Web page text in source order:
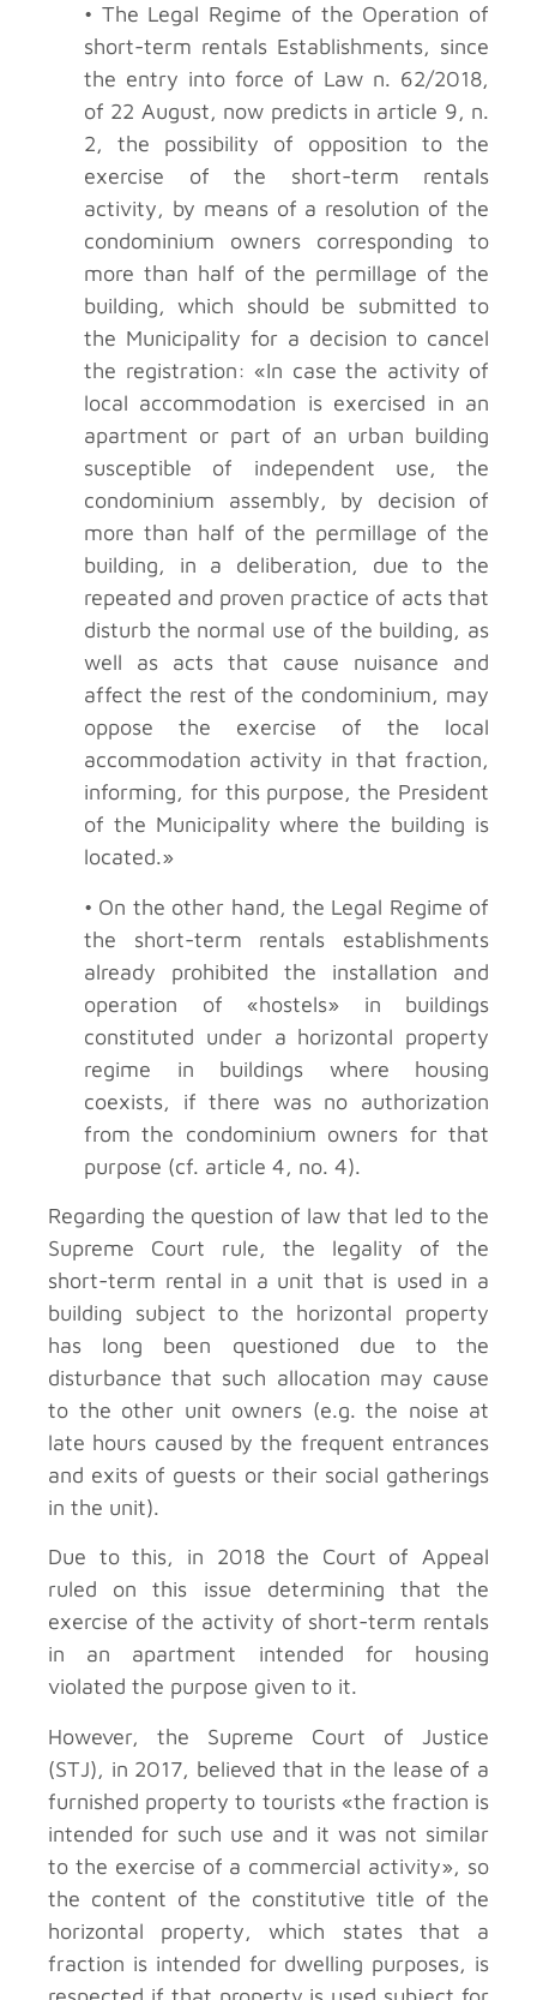
• The Legal Regime of the Operation of
short-term rentals Establishments, since
the entry into force of Law n. 62/2018,
of 22 August, now predicts in article 9, n.
2, the possibility of opposition to the
exercise of the short-term rentals
activity, by means of a resolution of the
condominium owners corresponding to
more than half of the permillage of the
building, which should be submitted to
the Municipality for a decision to cancel
the registration: «In case the activity of
local accommodation is exercised in an
apartment or part of an urban building
susceptible of independent use, the
condominium assembly, by decision of
more than half of the permillage of the
building, in a deliberation, due to the
repeated and proven practice of acts that
disturb the normal use of the building, as
well as acts that cause nuisance and
affect the rest of the condominium, may
oppose the exercise of the local
accommodation activity in that fraction,
informing, for this purpose, the President
of the Municipality where the building is
located.»
• On the other hand, the Legal Regime of
the short-term rentals establishments
already prohibited the installation and
operation of «hostels» in buildings
constituted under a horizontal property
regime in buildings where housing
coexists, if there was no authorization
from the condominium owners for that
purpose (cf. article 4, no. 4).
Regarding the question of law that led to the
Supreme Court rule, the legality of the
short-term rental in a unit that is used in a
building subject to the horizontal property
has long been questioned due to the
disturbance that such allocation may cause
to the other unit owners (e.g. the noise at
late hours caused by the frequent entrances
and exits of guests or their social gatherings
in the unit).
Due to this, in 2018 the Court of Appeal
ruled on this issue determining that the
exercise of the activity of short-term rentals
in an apartment intended for housing
violated the purpose given to it.
However, the Supreme Court of Justice
(STJ), in 2017, believed that in the lease of a
furnished property to tourists «the fraction is
intended for such use and it was not similar
to the exercise of a commercial activity», so
the content of the constitutive title of the
horizontal property, which states that a
fraction is intended for dwelling purposes, is